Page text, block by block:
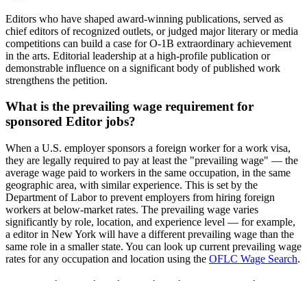
Editors who have shaped award-winning publications, served as
chief editors of recognized outlets, or judged major literary or media
competitions can build a case for O-1B extraordinary achievement
in the arts. Editorial leadership at a high-profile publication or
demonstrable influence on a significant body of published work
strengthens the petition.
What is the prevailing wage requirement for
sponsored Editor jobs?
When a U.S. employer sponsors a foreign worker for a work visa,
they are legally required to pay at least the "prevailing wage" — the
average wage paid to workers in the same occupation, in the same
geographic area, with similar experience. This is set by the
Department of Labor to prevent employers from hiring foreign
workers at below-market rates. The prevailing wage varies
significantly by role, location, and experience level — for example,
a editor in New York will have a different prevailing wage than the
same role in a smaller state. You can look up current prevailing wage
rates for any occupation and location using the OFLC Wage Search.